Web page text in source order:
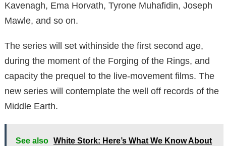
Kavenagh, Ema Horvath, Tyrone Muhafidin, Joseph
Mawle, and so on.
The series will set withinside the first second age,
during the moment of the Forging of the Rings, and
capacity the prequel to the live-movement films. The
new series will contemplate the well off records of the
Middle Earth.
See also White Stork: Here’s What We Know About